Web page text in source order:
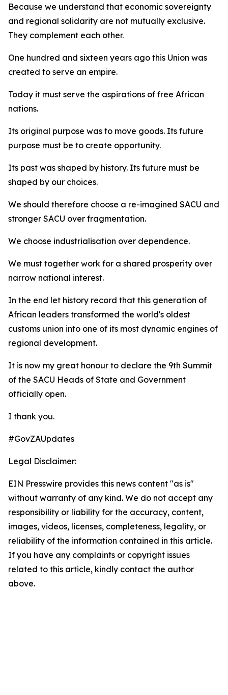
Because we understand that economic sovereignty
and regional solidarity are not mutually exclusive.
They complement each other.
One hundred and sixteen years ago this Union was
created to serve an empire.
Today it must serve the aspirations of free African
nations.
Its original purpose was to move goods. Its future
purpose must be to create opportunity.
Its past was shaped by history. Its future must be
shaped by our choices.
We should therefore choose a re-imagined SACU and
stronger SACU over fragmentation.
We choose industrialisation over dependence.
We must together work for a shared prosperity over
narrow national interest.
In the end let history record that this generation of
African leaders transformed the world's oldest
customs union into one of its most dynamic engines of
regional development.
It is now my great honour to declare the 9th Summit
of the SACU Heads of State and Government
officially open.
I thank you.
#GovZAUpdates
Legal Disclaimer:
EIN Presswire provides this news content "as is"
without warranty of any kind. We do not accept any
responsibility or liability for the accuracy, content,
images, videos, licenses, completeness, legality, or
reliability of the information contained in this article.
If you have any complaints or copyright issues
related to this article, kindly contact the author
above.